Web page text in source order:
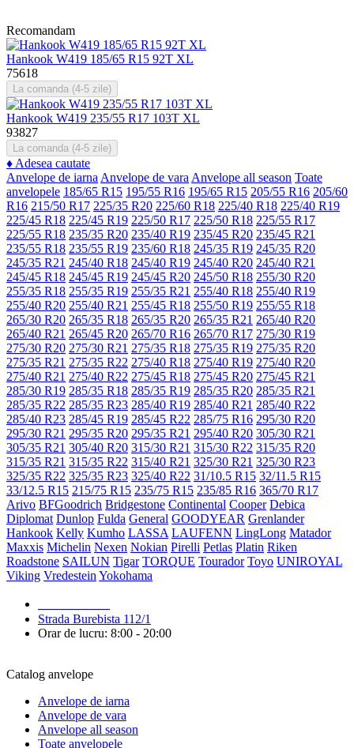
Recomandam
Hankook W419 185/65 R15 92T XL
75618
La comanda (4-5 zile)
Hankook W419 235/55 R17 103T XL
93827
La comanda (4-5 zile)
♦ Adesea cautate
Anvelope de iarna Anvelope de vara Anvelope all season Toate
anvelopele 185/65 R15 195/55 R16 195/65 R15 205/55 R16 205/60
R16 215/50 R17 225/35 R20 225/60 R18 225/40 R18 225/40 R19
225/45 R18 225/45 R19 225/50 R17 225/50 R18 225/55 R17
225/55 R18 235/35 R20 235/40 R19 235/45 R20 235/45 R21
235/55 R18 235/55 R19 235/60 R18 245/35 R19 245/35 R20
245/35 R21 245/40 R18 245/40 R19 245/40 R20 245/40 R21
245/45 R18 245/45 R19 245/45 R20 245/50 R18 255/30 R20
255/35 R18 255/35 R19 255/35 R21 255/40 R18 255/40 R19
255/40 R20 255/40 R21 255/45 R18 255/50 R19 255/55 R18
265/30 R20 265/35 R18 265/35 R20 265/35 R21 265/40 R20
265/40 R21 265/45 R20 265/70 R16 265/70 R17 275/30 R19
275/30 R20 275/30 R21 275/35 R18 275/35 R19 275/35 R20
275/35 R21 275/35 R22 275/40 R18 275/40 R19 275/40 R20
275/40 R21 275/40 R22 275/45 R18 275/45 R20 275/45 R21
285/30 R19 285/35 R18 285/35 R19 285/35 R20 285/35 R21
285/35 R22 285/35 R23 285/40 R19 285/40 R21 285/40 R22
285/40 R23 285/45 R19 285/45 R22 285/75 R16 295/30 R20
295/30 R21 295/35 R20 295/35 R21 295/40 R20 305/30 R21
305/35 R21 305/40 R20 315/30 R21 315/30 R22 315/35 R20
315/35 R21 315/35 R22 315/40 R21 325/30 R21 325/30 R23
325/35 R22 325/35 R23 325/40 R22 31/10.5 R15 32/11.5 R15
33/12.5 R15 215/75 R15 235/75 R15 235/85 R16 365/70 R17
Arivo BFGoodrich Bridgestone Continental Cooper Debica
Diplomat Dunlop Fulda General GOODYEAR Grenlander
Hankook Kelly Kumho LASSA LAUFENN LingLong Matador
Maxxis Michelin Nexen Nokian Pirelli Petlas Platin Riken
Roadstone SAILUN Tigar TORQUE Tourador Toyo UNIROYAL
Viking Vredestein Yokohama
Strada Burebista 112/1
Orar de lucru: 8:00 - 20:00
Catalog anvelope
Anvelope de iarna
Anvelope de vara
Anvelope all season
Toate anvelopele